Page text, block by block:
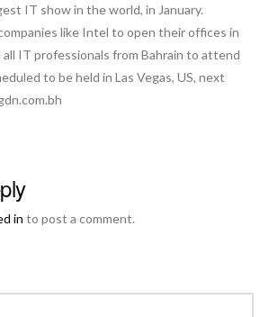
IT show in the world, in January.
like Intel to open their offices in
all IT professionals from Bahrain to attend
to be held in Las Vegas, US, next
in to post a comment.